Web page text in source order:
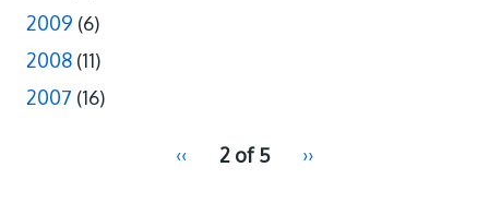
2009 (6)
2008 (11)
2007 (16)
Previous
‹‹ 2 of 5
Next
››